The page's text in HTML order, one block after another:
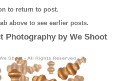
to return to post.
above to see earlier posts.
Photography by We Shoot